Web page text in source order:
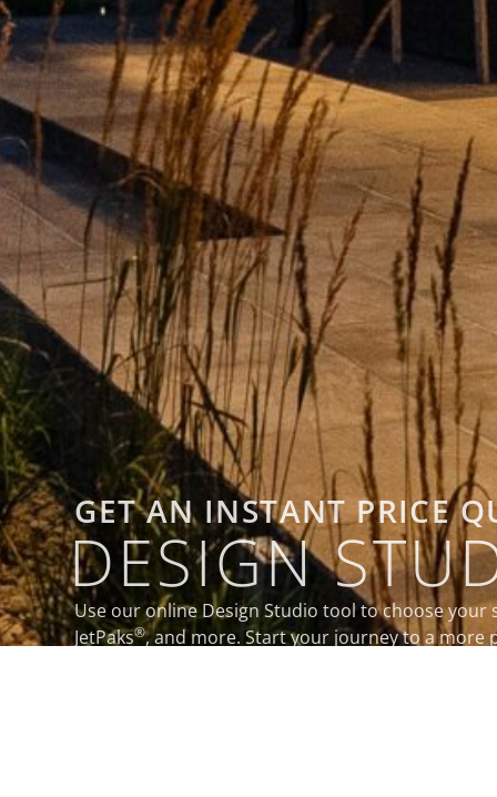
GET AN INSTANT PRICE
DESIGN
Use our online Design Studio tool to choose your
JetPaks®, and more. Start your journey to a more